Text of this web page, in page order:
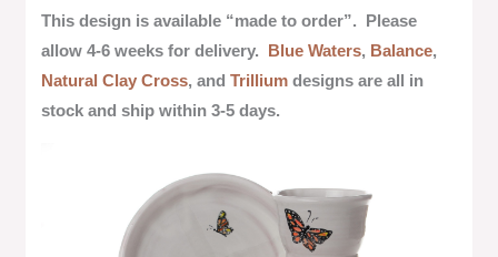
This design is available “made to order”.
Please
allow 4-6 weeks for delivery.
Blue Waters, Balance,
Natural Clay Cross, andTrillium designs are all in
stock and ship within 3-5 days.